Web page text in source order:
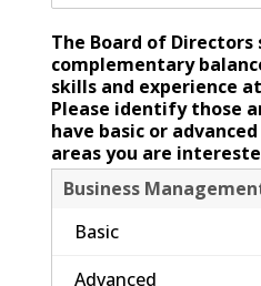
The Board of Directors
complementary
skills and experience
Please identify those
have basic or
areas you are
Business
Basic
Advanced